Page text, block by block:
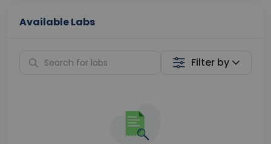
Available Labs
Filter by